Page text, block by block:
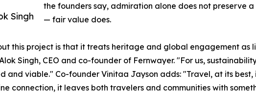
Singh
the founders say, admiration alone does not preserve
— fair value does.
this project is that it treats heritage and global engagement as
Singh, CEO and co-founder of Fernwayer. "For us,
and viable." Co-founder Vinitaa Jayson adds: "Travel, at its
connection, it leaves both travelers and communities with